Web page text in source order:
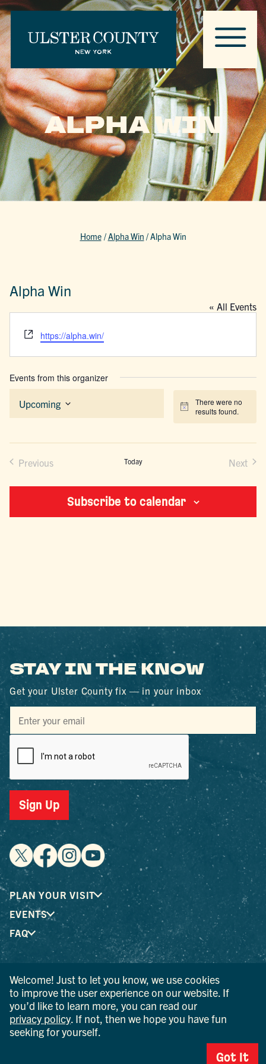
ALPHA WIN
Home /Alpha Win /Alpha Win
Alpha Win
« All Events
Website
https://alpha.win/
Events from this organizer
Notice
There were no
results found.
Upcoming
Select
Previous Today Next
Subscribe to calendar
STAY IN THE KNOW
Get your Ulster County fix — in your inbox
Sign Up
PLAN YOUR VISIT
EVENTS
FAQ
® I LOVE NEW YORK is a registered trademark and service
mark of the New York State Department of Economic
Development; used with permission.
© 2026 Ulster County Tourism. All rights reserved.
AI IS POWERED BY MINDTRIP. CHECK IMPORTANT INFO.
Welcome! Just to let you know, we use cookies
to improve the user experience on our website. If
you’d like to learn more, you can read our
privacy policy . If not, then we hope you have fun
seeking for yourself.
Got It